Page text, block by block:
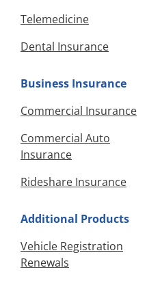
Telemedicine
Dental Insurance
Business Insurance
Commercial Insurance
Commercial Auto
Insurance
Rideshare Insurance
Additional Products
Vehicle Registration
Renewals